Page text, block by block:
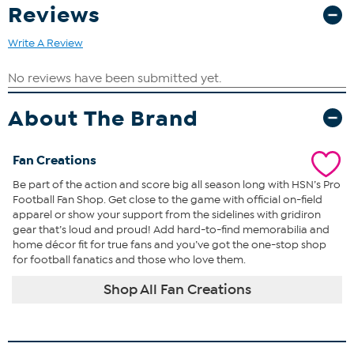
Reviews
Write A Review
About The Brand
Fan Creations
Be part of the action and score big all season long with HSN’s Pro
Football Fan Shop. Get close to the game with official on-field
apparel or show your support from the sidelines with gridiron
gear that’s loud and proud! Add hard-to-find memorabilia and
home décor fit for true fans and you’ve got the one-stop shop
for football fanatics and those who love them.
Shop All Fan Creations